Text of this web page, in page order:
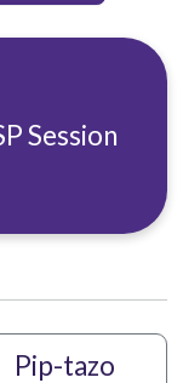
Session
Pip-tazo